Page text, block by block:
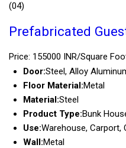
(04)
Prefabricated
Price: 155000 INR/Square
Door:Steel, Alloy
Floor Material:Metal
Material:Steel
Product Type:Bunk
Use:Warehouse, Carport,
Wall:Metal